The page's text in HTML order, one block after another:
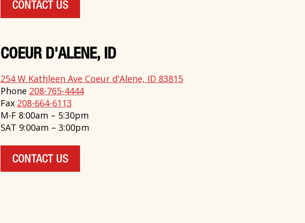
CONTACT US
COEUR D'ALENE, ID
254 W Kathleen Ave Coeur d'Alene, ID 83815
Phone 208-765-4444
Fax 208-664-6113
M-F 8:00am – 5:30pm
SAT 9:00am – 3:00pm
CONTACT US